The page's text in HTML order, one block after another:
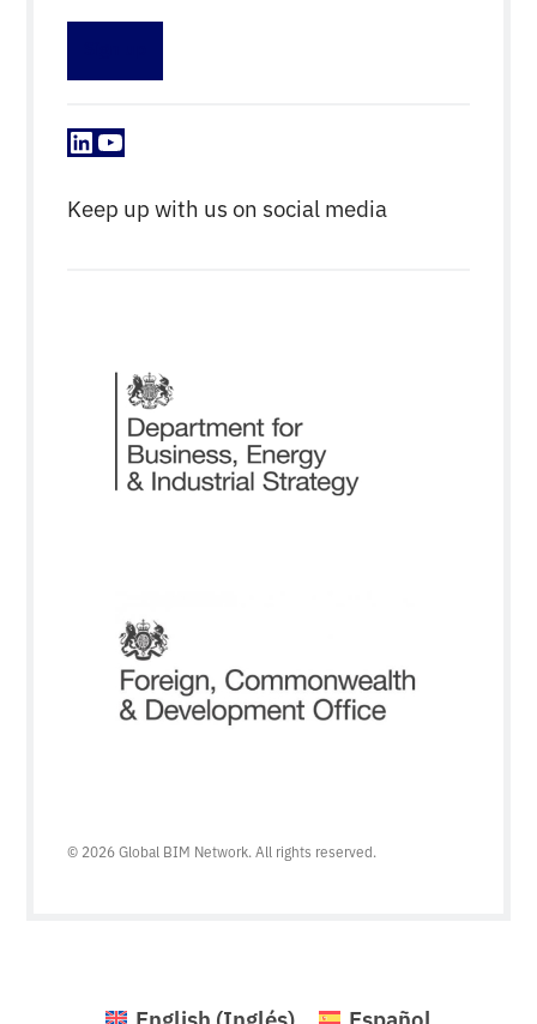
LinkedIn
YouTube
Keep up with us on social media
© 2026 Global BIM Network. All rights reserved.